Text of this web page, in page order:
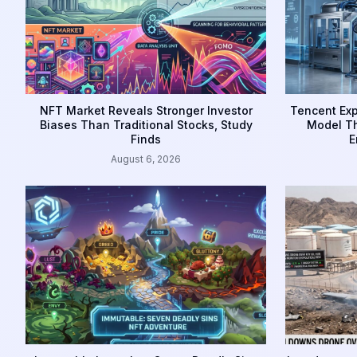
NFT Market Reveals Stronger Investor
Biases Than Traditional Stocks, Study
Finds
August 6, 2026
Tencent
Model